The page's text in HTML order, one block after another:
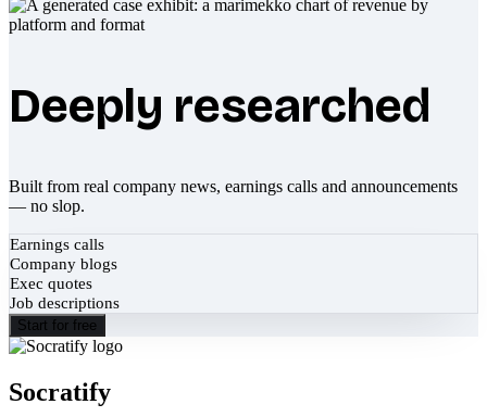
Deeply researched
Built from real company news, earnings calls and announcements
— no slop.
Earnings calls
Company blogs
Exec quotes
Job descriptions
Start for free
Socratify